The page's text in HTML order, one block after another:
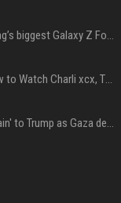
Did J-Hope of BTS just spoil Samsung’s biggest Galaxy Z Fold 8 surprise?
Outside Lands 2026 Livestream: How to Watch Charli xcx, The Strokes & Rüfüs Du Sol Online for Free
Benjamin Netanyahu sends 'Bibi's brain' to Trump as Gaza deal sparks clash